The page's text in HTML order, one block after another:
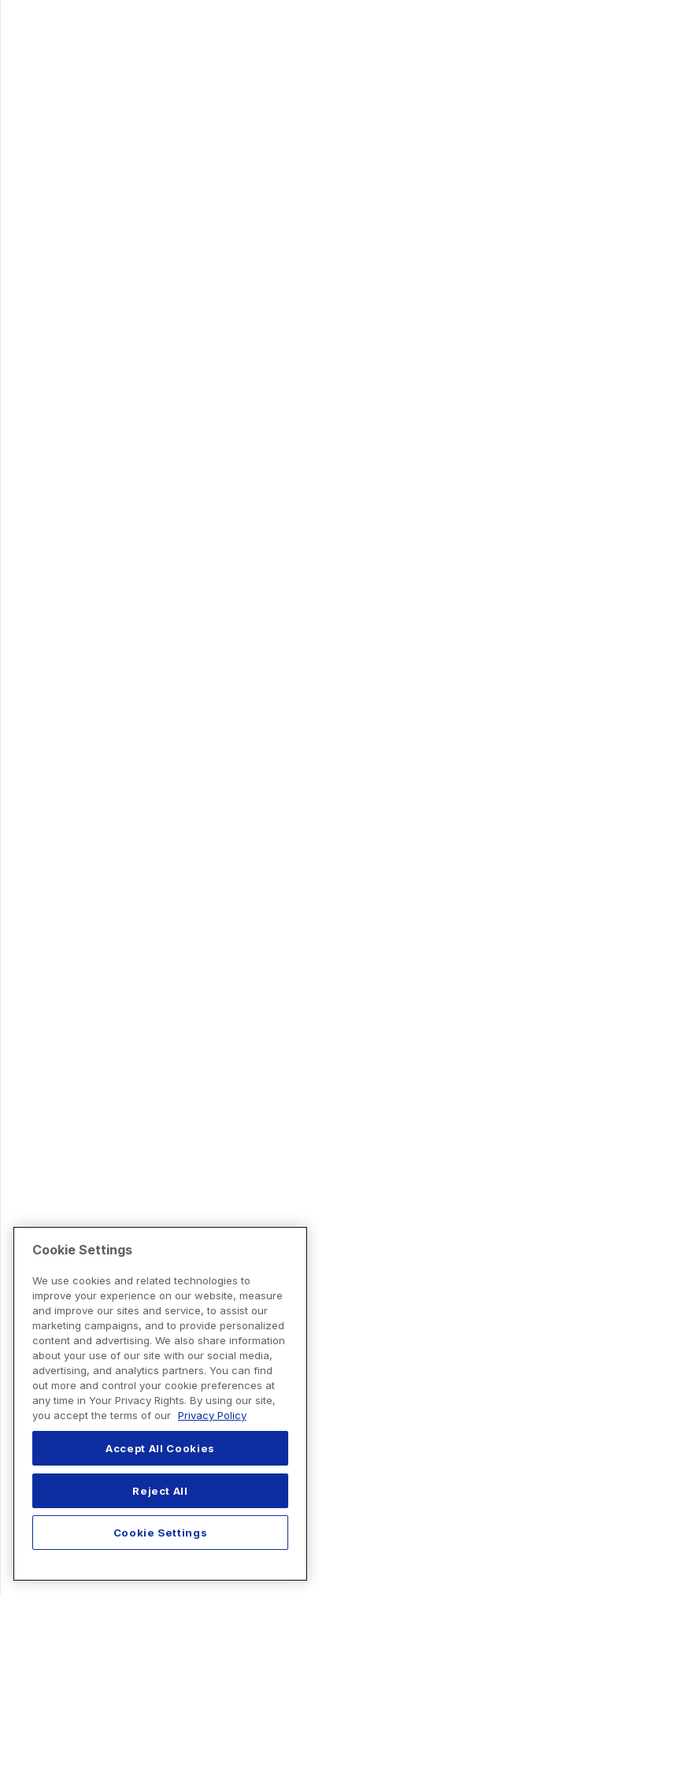
Cookie Settings
We use cookies and related technologies to
improve your experience on our website, measure
and improve our sites and service, to assist our
marketing campaigns, and to provide personalized
content and advertising. We also share information
about your use of our site with our social media,
advertising, and analytics partners. You can find
out more and control your cookie preferences at
any time in Your Privacy Rights. By using our site,
you accept the terms of our Privacy Policy
Accept All Cookies
Reject All
Cookie Settings